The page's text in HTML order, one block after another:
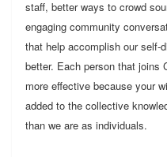
staff, better ways to crowd
engaging community
that help accomplish our self-
better. Each person that joins
more effective because your
added to the collective
than we are as individuals.